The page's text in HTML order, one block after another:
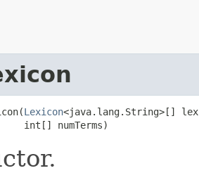
Lexicon<java.lang.String>[]
int[] numTerms)